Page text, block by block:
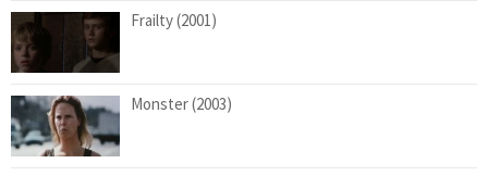
Frailty (2001)
Monster (2003)